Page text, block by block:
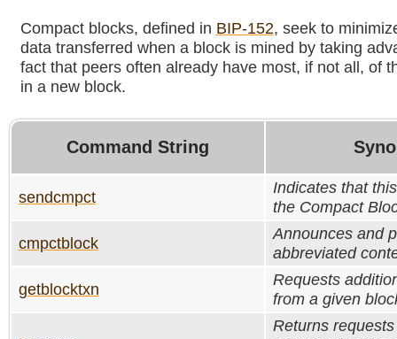
Compact blocks, defined in BIP-152, seek to
data transferred when a block is mined by taking
fact that peers often already have most, if not all, of
in a new block.
Command String
sendcmpct
Indicates that
the Compact
cmpctblock
Announces and
abbreviated
getblocktxn
Requests
from a given
Returns